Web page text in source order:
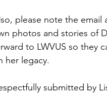
please note the email
photos and stories of
to LWVUS so they
her legacy.
submitted by